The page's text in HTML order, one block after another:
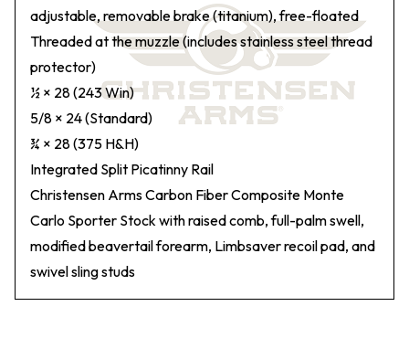
adjustable, removable brake (titanium), free-floated
Threaded at the muzzle (includes stainless steel thread
protector)
½ × 28 (243 Win)
5/8 × 24 (Standard)
¾ × 28 (375 H&H)
Integrated Split Picatinny Rail
Christensen Arms Carbon Fiber Composite Monte
Carlo Sporter Stock with raised comb, full-palm swell,
modified beavertail forearm, Limbsaver recoil pad, and
swivel sling studs